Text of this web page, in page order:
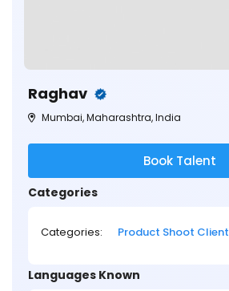
Raghav
Mumbai, Maharashtra, India
Book Talent
Categories
Categories: Product Shoot Client
Languages Known